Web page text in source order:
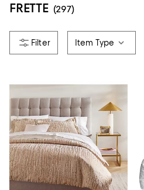
FRETTE (297)
Item Type